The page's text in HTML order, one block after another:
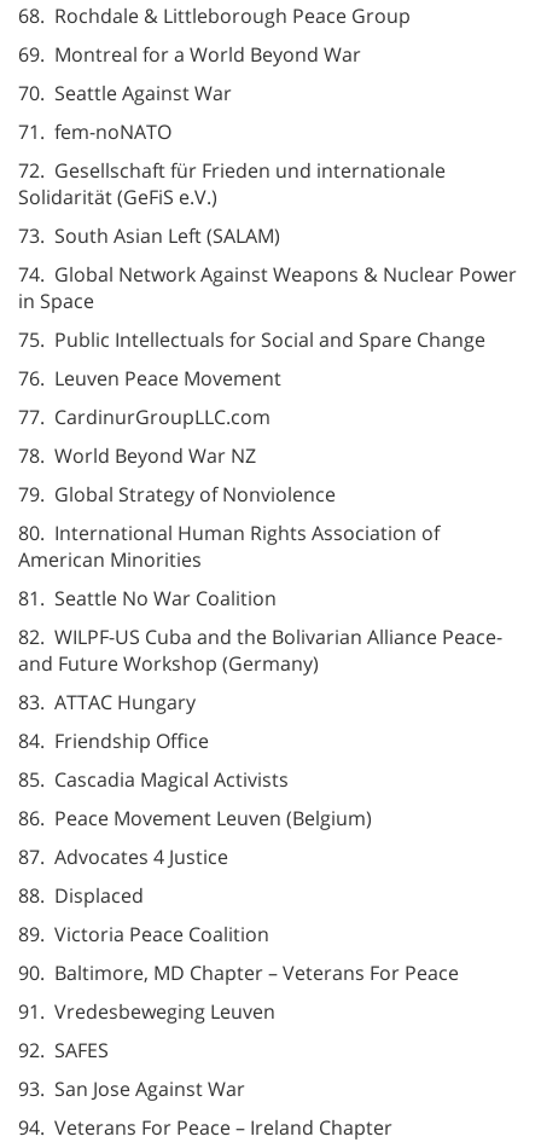
68. Rochdale & Littleborough Peace Group
69. Montreal for a World Beyond War
70. Seattle Against War
71. fem-noNATO
72. Gesellschaft für Frieden und internationale
Solidarität (GeFiS e.V.)
73. South Asian Left (SALAM)
74. Global Network Against Weapons & Nuclear Power
in Space
75. Public Intellectuals for Social and Spare Change
76. Leuven Peace Movement
77. CardinurGroupLLC.com
78. World Beyond War NZ
79. Global Strategy of Nonviolence
80. International Human Rights Association of
American Minorities
81. Seattle No War Coalition
82. WILPF-US Cuba and the Bolivarian Alliance Peace-
and Future Workshop (Germany)
83. ATTAC Hungary
84. Friendship Office
85. Cascadia Magical Activists
86. Peace Movement Leuven (Belgium)
87. Advocates 4 Justice
88. Displaced
89. Victoria Peace Coalition
90. Baltimore, MD Chapter – Veterans For Peace
91. Vredesbeweging Leuven
92. SAFES
93. San Jose Against War
94. Veterans For Peace – Ireland Chapter